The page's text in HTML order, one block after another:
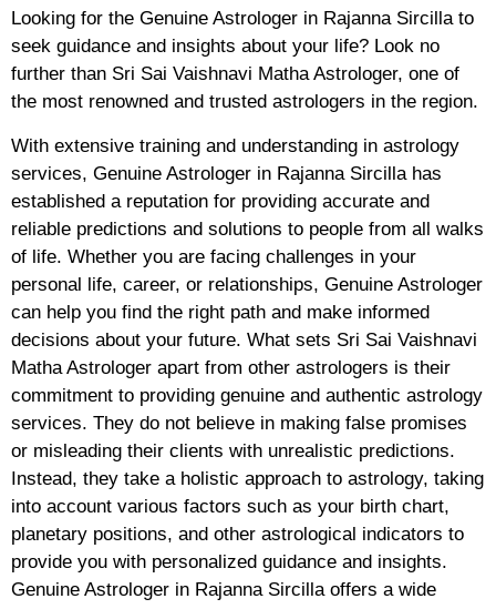
Looking for the Genuine Astrologer in Rajanna Sircilla to
seek guidance and insights about your life? Look no
further than Sri Sai Vaishnavi Matha Astrologer, one of
the most renowned and trusted astrologers in the region.
With extensive training and understanding in astrology
services, Genuine Astrologer in Rajanna Sircilla has
established a reputation for providing accurate and
reliable predictions and solutions to people from all walks
of life. Whether you are facing challenges in your
personal life, career, or relationships, Genuine Astrologer
can help you find the right path and make informed
decisions about your future. What sets Sri Sai Vaishnavi
Matha Astrologer apart from other astrologers is their
commitment to providing genuine and authentic astrology
services. They do not believe in making false promises
or misleading their clients with unrealistic predictions.
Instead, they take a holistic approach to astrology, taking
into account various factors such as your birth chart,
planetary positions, and other astrological indicators to
provide you with personalized guidance and insights.
Genuine Astrologer in Rajanna Sircilla offers a wide